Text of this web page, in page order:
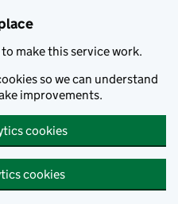
make this service work.
so we can understand
improvements.
cookies
cookies